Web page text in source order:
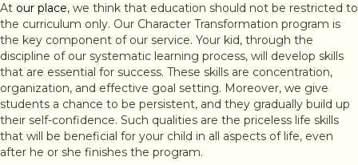
At our place, we think that education should not be restricted to
the curriculum only. Our Character Transformation program is
the key component of our service. Your kid, through the
discipline of our systematic learning process, will develop skills
that are essential for success. These skills are concentration,
organization, and effective goal setting. Moreover, we give
students a chance to be persistent, and they gradually build up
their self-confidence. Such qualities are the priceless life skills
that will be beneficial for your child in all aspects of life, even
after he or she finishes the program.